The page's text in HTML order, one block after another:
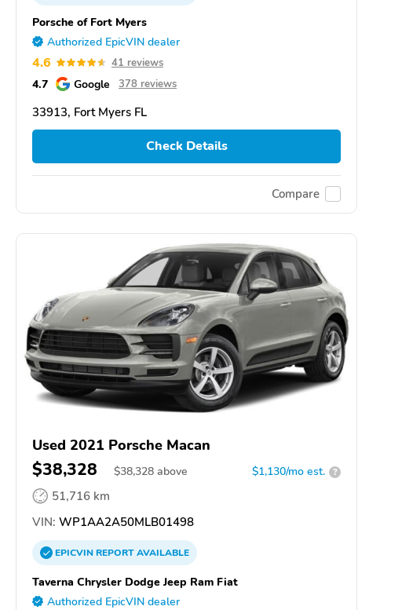
Porsche of Fort Myers
Authorized EpicVIN dealer
4.6 41 reviews
4.7 Google 378 reviews
33913, Fort Myers FL
Check Details
Compare
Used 2021 Porsche Macan
$38,328 $38,328 above $1,130/mo est. ?
51,716 km
VIN: WP1AA2A50MLB01498
EPICVINREPORTAVAILABLE
Taverna Chrysler Dodge Jeep Ram Fiat
Authorized EpicVIN dealer